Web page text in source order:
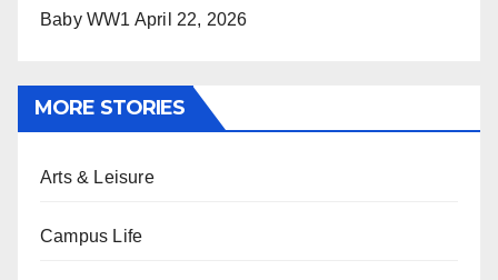
Baby WW1 April 22, 2026
MORE STORIES
Arts & Leisure
Campus Life